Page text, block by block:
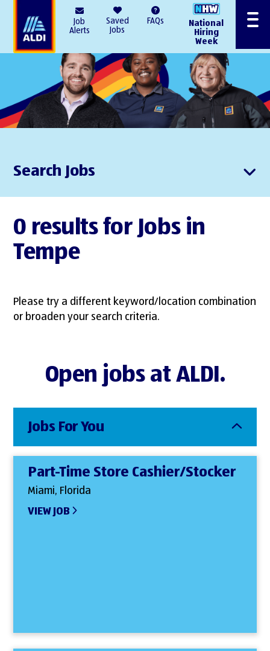
Job
Alerts
Saved
Jobs
FAQs
National
Hiring
Week
Menu
Search Jobs
0 results for Jobs in
Tempe
Please try a different keyword/location combination
or broaden your search criteria.
Open jobs at ALDI.
Jobs For You
Part-Time Store Cashier/Stocker
Miami, Florida
VIEW JOB